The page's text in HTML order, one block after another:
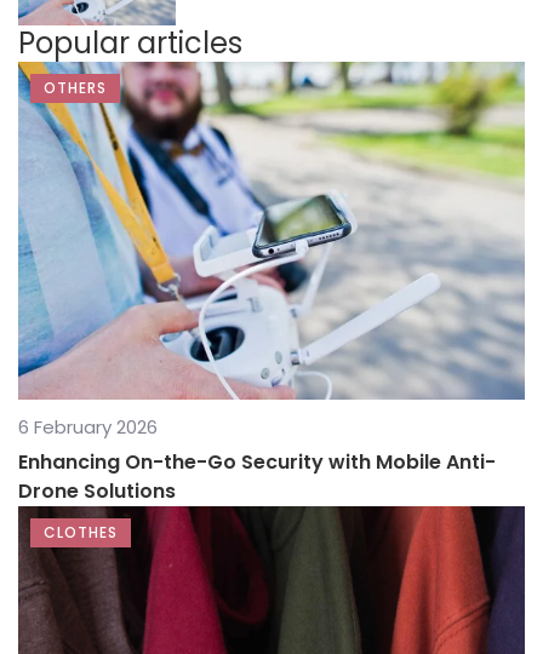
Popular articles
OTHERS
6 February 2026
Enhancing On-the-Go Security with Mobile Anti-
Drone Solutions
CLOTHES